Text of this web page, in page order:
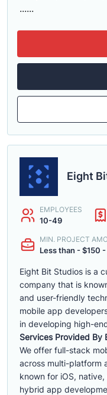
......
Eight
EMPLOYEES
10-49
MIN. PROJECT
Less than - $150
Eight Bit Studios is a
company that is
and user-friendly
mobile app
in developing high-
Services Provided By
We offer full-stack
across multi-platform
known for iOS,
hybrid app